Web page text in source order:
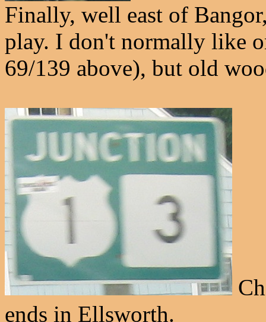
Finally, well east of
play. I don't normally like
69/139 above), but old
ends in Ellsworth.